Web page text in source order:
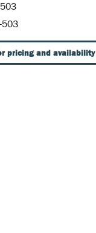
503
pricing and availability